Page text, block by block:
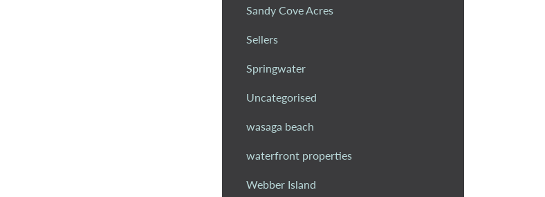
Sandy Cove Acres
Sellers
Springwater
Uncategorised
wasaga beach
waterfront properties
Webber Island